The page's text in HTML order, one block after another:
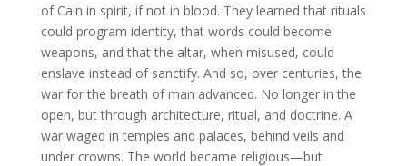
of Cain in spirit, if not in blood. They learned that rituals
could program identity, that words could become
weapons, and that the altar, when misused, could
enslave instead of sanctify. And so, over centuries, the
war for the breath of man advanced. No longer in the
open, but through architecture, ritual, and doctrine. A
war waged in temples and palaces, behind veils and
under crowns. The world became religious—but